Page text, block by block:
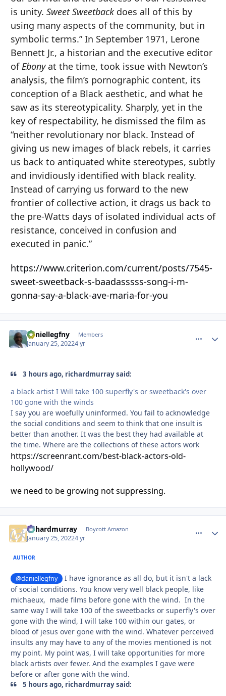
is unity. Sweet Sweetback does all of this by
using many aspects of the community, but in
symbolic terms.” In September 1971, Lerone
Bennett Jr., a historian and the executive editor
of Ebony at the time, took issue with Newton’s
analysis, the film’s pornographic content, its
conception of a Black aesthetic, and what he
saw as its stereotypicality. Sharply, yet in the
key of respectability, he dismissed the film as
“neither revolutionary nor black. Instead of
giving us new images of black rebels, it carries
us back to antiquated white stereotypes, subtly
and invidiously identified with black reality.
Instead of carrying us forward to the new
frontier of collective action, it drags us back to
the pre-Watts days of isolated individual acts of
resistance, conceived in confusion and
executed in panic.”
https://www.criterion.com/current/posts/7545-
sweet-sweetback-s-baadasssss-song-i-m-
gonna-say-a-black-ave-maria-for-you
daniellegfny Members
January 25, 20224 yr
3 hours ago, richardmurray said:
a black artist I Will take 100 superfly's or sweetback's over
100 gone with the winds
I say you are woefully uninformed. You fail to acknowledge
the social conditions and seem to think that one insult is
better than another. It was the best they had available at
the time. Where are the collections of these actors work
https://screenrant.com/best-black-actors-old-
hollywood/
we need to be growing not suppressing.
richardmurray Boycott Amazon
January 25, 20224 yr
AUTHOR
@daniellegfny
I have ignorance as all do, but it isn't a lack
of social conditions. You know very well black people, like
michaeux, made films before gone with the wind. In the
same way I will take 100 of the sweetbacks or superfly's over
gone with the wind, I will take 100 within our gates, or
blood of jesus over gone with the wind. Whatever perceived
insults any may have to any of the movies mentioned is not
my point. My point was, I will take opportunities for more
black artists over fewer. And the examples I gave were
before or after gone with the wind.
5 hours ago, richardmurray said: